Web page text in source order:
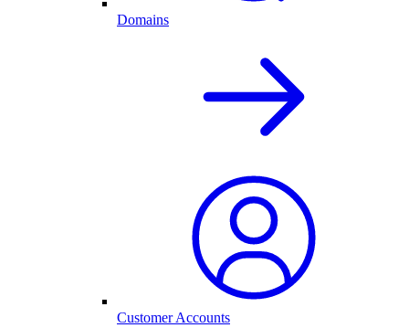
Domains
Customer Accounts